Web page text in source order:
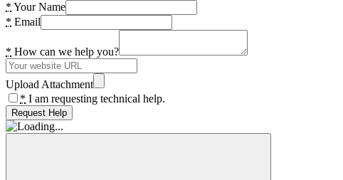
* Your Name
* Email
* How can we help you?
Upload Attachment
* I am requesting technical help.